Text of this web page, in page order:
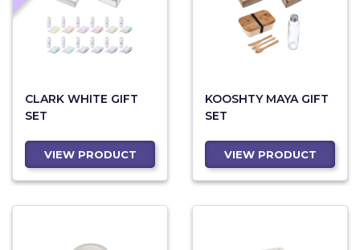
CLARK WHITE GIFT
SET
VIEW PRODUCT
KOOSHTY MAYA GIFT
SET
VIEW PRODUCT